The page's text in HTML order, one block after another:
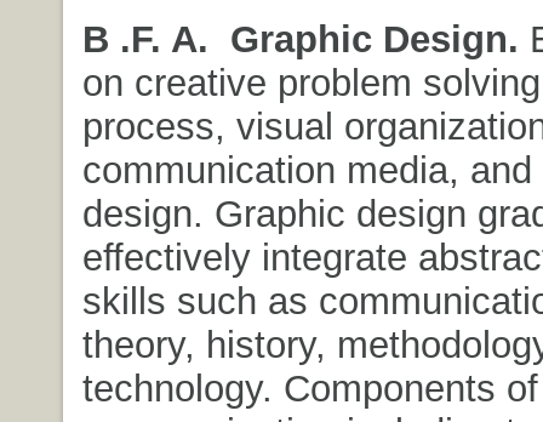
B .F. A.
Graphic Design.
on creative problem
process, visual
communication media,
design. Graphic design
effectively integrate
skills such as
theory, history,
technology. Components